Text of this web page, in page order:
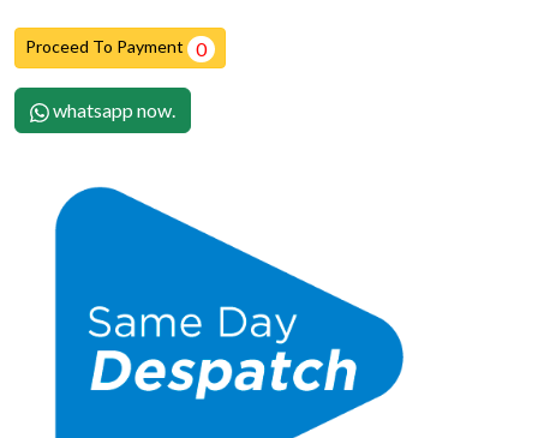
Proceed To Payment 0
whatsapp now.